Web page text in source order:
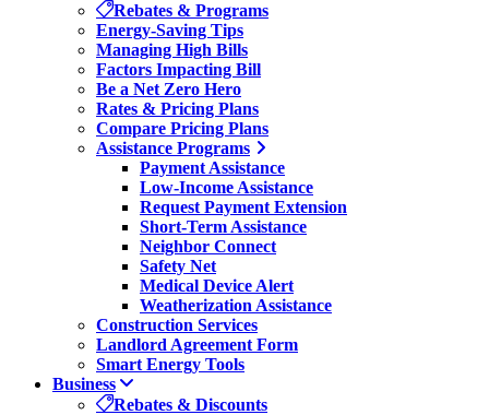
Rebates & Programs
Energy-Saving Tips
Managing High Bills
Factors Impacting Bill
Be a Net Zero Hero
Rates & Pricing Plans
Compare Pricing Plans
Assistance Programs
Payment Assistance
Low-Income Assistance
Request Payment Extension
Short-Term Assistance
Neighbor Connect
Safety Net
Medical Device Alert
Weatherization Assistance
Construction Services
Landlord Agreement Form
Smart Energy Tools
Business
Rebates & Discounts